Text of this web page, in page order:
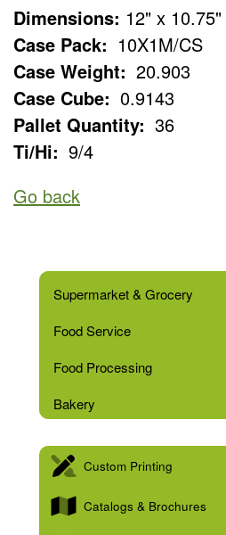
Dimensions: 12" x 10.75"
Case Pack: 10X1M/CS
Case Weight: 20.903
Case Cube: 0.9143
Pallet Quantity: 36
Ti/Hi: 9/4
Go back
Supermarket & Grocery
Food Service
Food Processing
Bakery
Custom Printing
Catalogs & Brochures